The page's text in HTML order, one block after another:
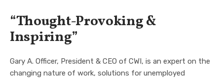
“Thought-Provoking &
Inspiring”
Gary A. Officer, President & CEO of CWI, is an expert on the
changing nature of work, solutions for unemployed